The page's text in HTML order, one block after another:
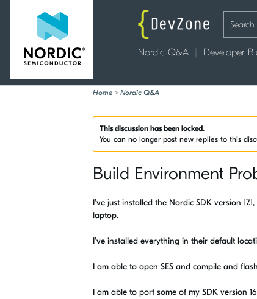
Nordic Q&A Developer
Home > Nordic Q&A
This discussion has been locked.
You can no longer post new replies to this
Build Environment
I've just installed the Nordic SDK version
laptop.
I've installed everything in their default
I am able to open SES and compile and
I am able to port some of my SDK version